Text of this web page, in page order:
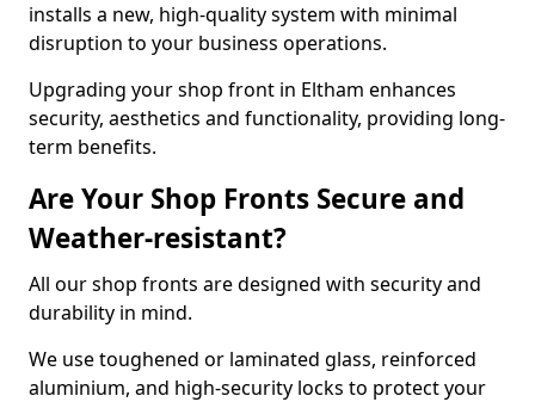
installs a new, high-quality system with minimal
disruption to your business operations.
Upgrading your shop front in Eltham enhances
security, aesthetics and functionality, providing long-
term benefits.
Are Your Shop Fronts Secure and
Weather-resistant?
All our shop fronts are designed with security and
durability in mind.
We use toughened or laminated glass, reinforced
aluminium, and high-security locks to protect your